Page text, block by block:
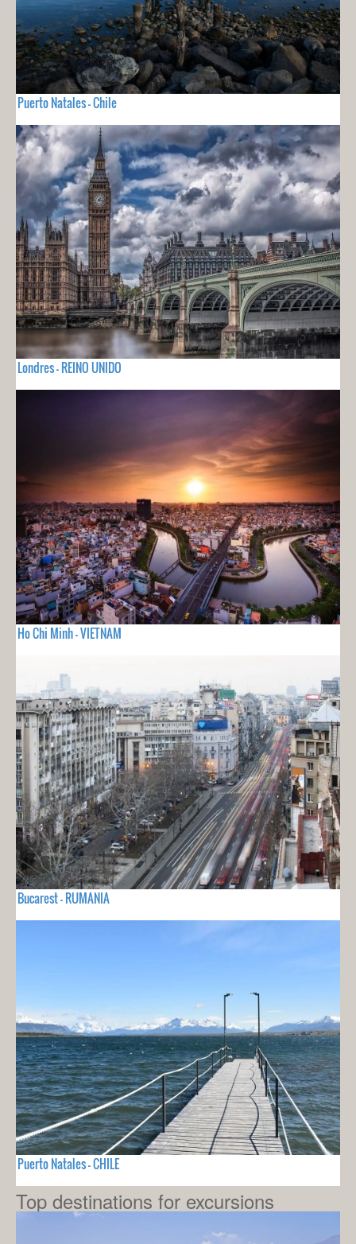
Puerto Natales - Chile
Londres - REINO UNIDO
Ho Chi Minh - VIETNAM
Bucarest - RUMANIA
Puerto Natales - CHILE
Top destinations for excursions